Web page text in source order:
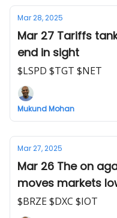
Mar 28, 2025
Mar 27 Tariffs
end in sight
$LSPD $TGT $NET
Mukund Mohan
Mar 27, 2025
Mar 26 The on
moves markets
$BRZE $DXC $IOT